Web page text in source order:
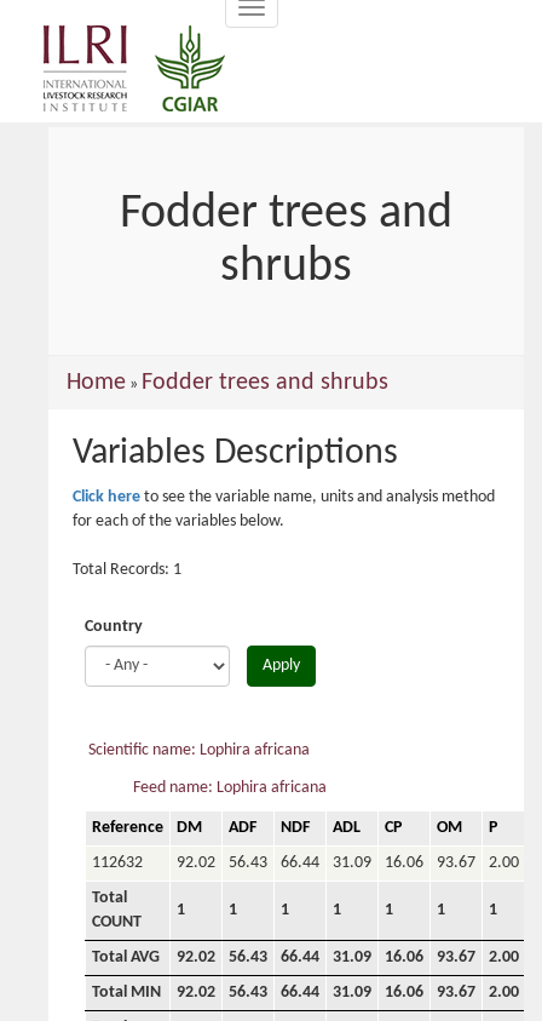
Toggle
navigation
Fodder trees and
shrubs
You
here
Home » Fodder trees and shrubs
Variables Descriptions
Click here to see the variable name, units and analysis method
for each of the variables below.
Total Records: 1
Country
Apply
Scientific name: Lophira africana
Feed name: Lophira africana
Reference DM ADF NDF ADL CP OM P
112632
92.02 56.43 66.44 31.09 16.06 93.67
2.00
Total
COUNT
1 1 1 1 1 1 1
Total AVG 92.02 56.43 66.44 31.09 16.06 93.67 2.00
Total MIN
92.02 56.43 66.44 31.09 16.06 93.67 2.00